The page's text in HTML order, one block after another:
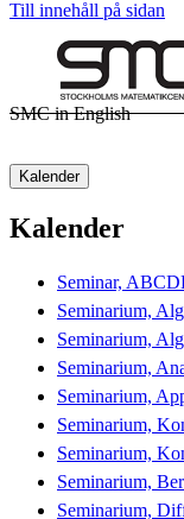
Till innehåll på sidan
SMC in English
Kalender
Kalender
Seminar,
Seminarium,
Seminarium,
Seminarium,
Seminarium,
Seminarium,
Seminarium,
Seminarium,
Seminarium,